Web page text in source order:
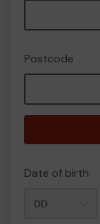
Postcode
Date of birth